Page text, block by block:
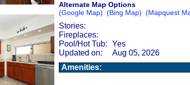
Alternate Map Options
(Google Map) (Bing Map) (Mapquest
Stories:
Fireplaces:
Pool/Hot Tub:
Yes
Updated on:
Aug 05, 2026
Amenities: